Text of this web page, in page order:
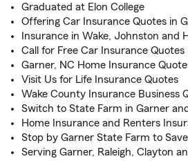
Graduated at Elon College
Offering Car Insurance Quotes in
Insurance in Wake, Johnston and
Call for Free Car Insurance Quotes
Garner, NC Home Insurance
Visit Us for Life Insurance Quotes
Wake County Insurance Business
Switch to State Farm in Garner
Home Insurance and Renters
Stop by Garner State Farm to
Serving Garner, Raleigh, Clayton